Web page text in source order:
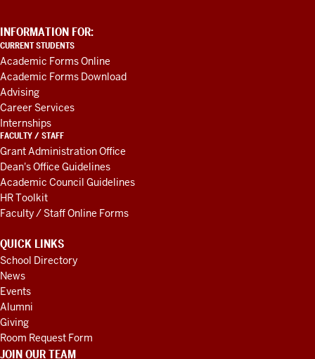
ADDITIONAL
LINKS
AND
RESOURCES
INFORMATION FOR:
CURRENT STUDENTS
Academic Forms Online
Academic Forms Download
Advising
Career Services
Internships
FACULTY / STAFF
Grant Administration Office
Dean's Office Guidelines
Academic Council Guidelines
HR Toolkit
Faculty / Staff Online Forms
QUICK LINKS
School Directory
News
Events
Alumni
Giving
Room Request Form
JOIN OUR TEAM